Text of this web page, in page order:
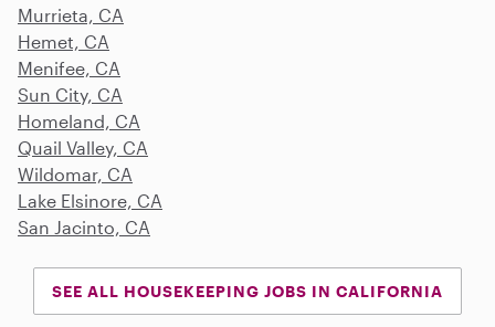
Murrieta, CA
Hemet, CA
Menifee, CA
Sun City, CA
Homeland, CA
Quail Valley, CA
Wildomar, CA
Lake Elsinore, CA
San Jacinto, CA
SEE ALL HOUSEKEEPING JOBS IN CALIFORNIA